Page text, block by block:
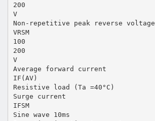
200
V
Non-repetitive peak reverse voltage
VRSM
100
200
V
Average forward current
IF(AV)
Resistive load (Ta =40°C)
Surge current
IFSM
Sine wave 10ms